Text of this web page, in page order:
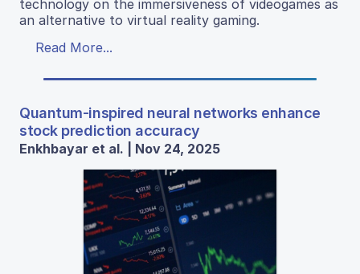
technology on the immersiveness of videogames as
an alternative to virtual reality gaming.
Read More...
Quantum-inspired neural networks enhance
stock prediction accuracy
Enkhbayar et al. | Nov 24, 2025